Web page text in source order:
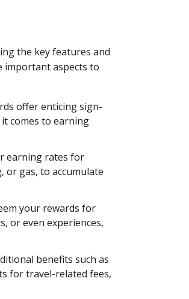
the key features and
important aspects to
offer enticing sign-
comes to earning
earning rates for
or gas, to accumulate
your rewards for
or even experiences,
benefits such as
for travel-related fees,